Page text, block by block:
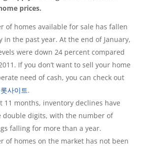
prices.
of homes available for sale has fallen
in the past year. At the end of January,
were down 24 percent compared
If you don’t want to sell your home
need of cash, you can check out
사이트.
11 months, inventory declines have
double digits, with the number of
falling for more than a year.
of homes on the market has not been